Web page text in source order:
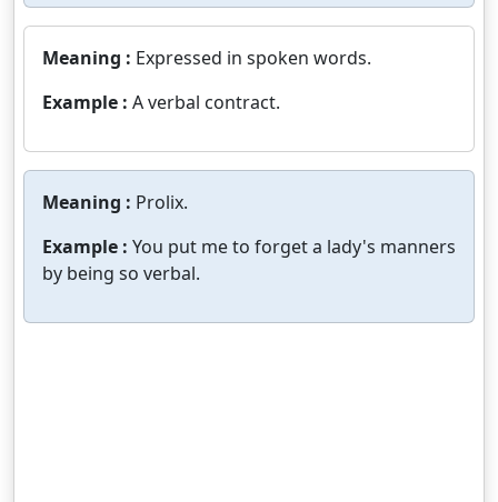
Meaning : Expressed in spoken words.
Example : A verbal contract.
Meaning : Prolix.
Example : You put me to forget a lady's manners
by being so verbal.